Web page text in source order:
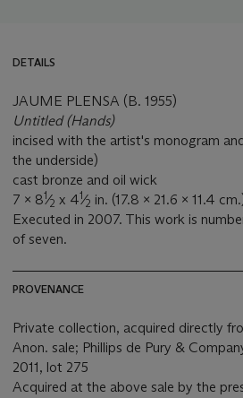
DETAILS
JAUME PLENSA (B. 1955)
Untitled (Hands)
incised with the artist's monogram
the underside)
cast bronze and oil wick
7 x 81⁄2 x 41⁄2 in. (17.8 x 21.6 x 11.4
Executed in 2007. This work is
of seven.
PROVENANCE
Private collection, acquired directly
Anon. sale; Phillips de Pury &
2011, lot 275
Acquired at the above sale by the